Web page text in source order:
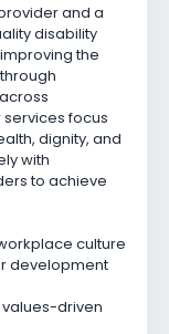
and a
disability
the
focus
dignity, and
with
to achieve
culture
development
driven